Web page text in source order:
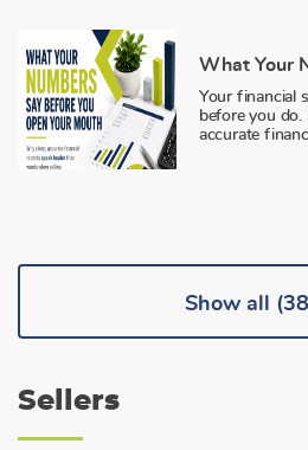
Your financial
before you do.
accurate
Show all
Sellers